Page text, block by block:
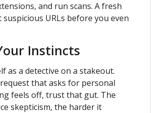
and run scans. A fresh
suspicious URLs before you even
Instincts
as a detective on a stakeout.
that asks for personal
feels off, trust that gut. The
skepticism, the harder it